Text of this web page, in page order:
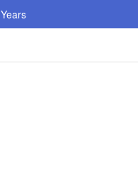
Years